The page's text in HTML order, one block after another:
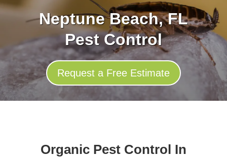
Neptune Beach, FL
Pest Control
Request a Free Estimate
Organic Pest Control In